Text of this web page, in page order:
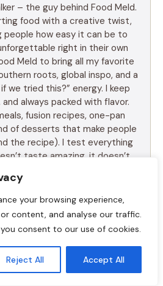
your browsing experience,
content, and analyse our traffic.
consent to our use of cookies.
Reject All Accept All
– the guy behind Food Meld.
food with a creative twist,
people how easy it can be to
right in their own
Meld to bring all my favorite
roots, global inspo, and a
we tried this?” energy. I keep
always packed with flavor.
fusion recipes, one-pan
of desserts that make people
the recipe). I test everything
taste amazing, it doesn’t
and full of those “you’ve gotta
So whether you’re a total
of the same old dinner routine,
mix it up, make it yours, and
cook something awesome
to Food Meld—where flavor
meets fun.